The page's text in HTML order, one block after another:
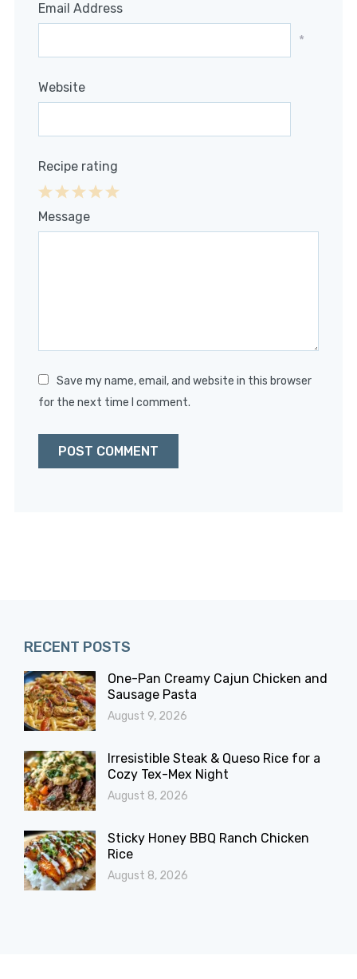
Email Address
*
Website
Recipe rating
4
3
2
1
Message
Save my name, email, and website in this browser
for the next time I comment.
RECENT POSTS
One-Pan Creamy Cajun Chicken and
Sausage Pasta
August 9, 2026
Irresistible Steak & Queso Rice for a
Cozy Tex-Mex Night
August 8, 2026
Sticky Honey BBQ Ranch Chicken
Rice
August 8, 2026